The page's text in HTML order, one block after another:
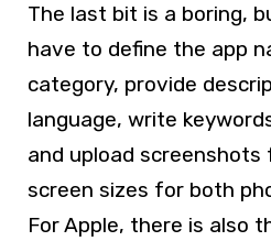
The last bit is a boring,
have to define the app
category, provide
language, write
and upload
screen sizes for both
For Apple, there is also